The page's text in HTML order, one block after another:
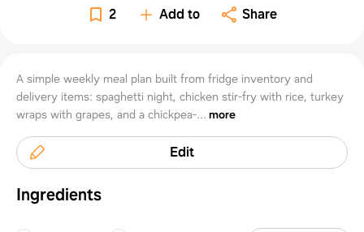
2 Add to Share
A simple weekly meal plan built from fridge inventory and
delivery items: spaghetti night, chicken stir-fry with rice, turkey
wraps with grapes, and a chickpea-... more
Edit
Ingredients